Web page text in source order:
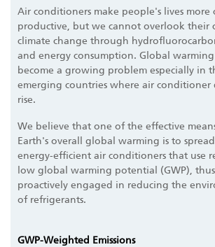
Air conditioners make people's lives more
productive, but we cannot overlook their
climate change through
and energy consumption. Global
become a growing problem especially in
emerging countries where air conditioner
rise.
We believe that one of the effective
Earth's overall global warming is to
energy-efficient air conditioners that use
low global warming potential (GWP),
proactively engaged in reducing the
of refrigerants.
GWP-Weighted Emissions